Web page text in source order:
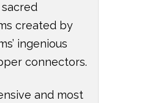
created by
ingenious
connectors.
and most